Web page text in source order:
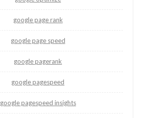
google page rank
google page speed
google pagerank
google pagespeed
google pagespeed insights